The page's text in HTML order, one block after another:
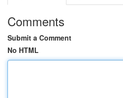
Comments
Submit a Comment
No HTML